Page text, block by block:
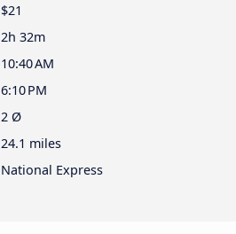
$21
2h 32m
10:40 AM
6:10 PM
2 Ø
24.1 miles
National Express